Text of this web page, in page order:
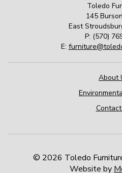
Toledo
145
East
P: (570)
E:
About
© 2026 Toledo
Website by